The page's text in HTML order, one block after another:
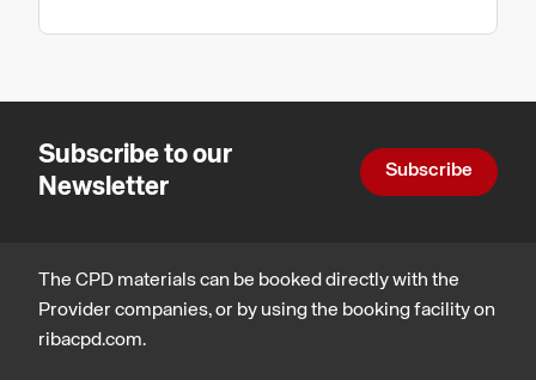
Subscribe to our
Newsletter
Subscribe
The CPD materials can be booked directly with the
Provider companies, or by using the booking facility on
ribacpd.com.